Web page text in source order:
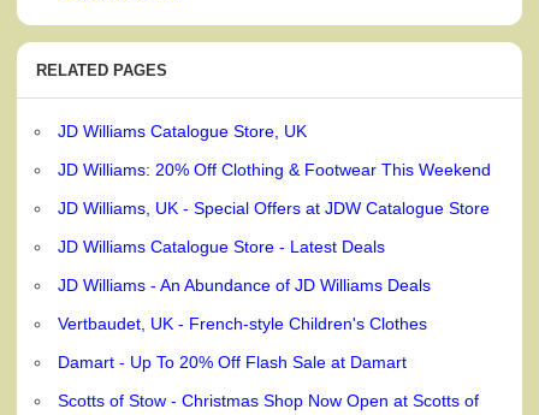
RELATED PAGES
JD Williams Catalogue Store, UK
JD Williams: 20% Off Clothing & Footwear This Weekend
JD Williams, UK - Special Offers at JDW Catalogue Store
JD Williams Catalogue Store - Latest Deals
JD Williams - An Abundance of JD Williams Deals
Vertbaudet, UK - French-style Children's Clothes
Damart - Up To 20% Off Flash Sale at Damart
Scotts of Stow - Christmas Shop Now Open at Scotts of